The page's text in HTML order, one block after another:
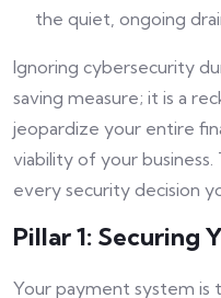
the quiet, ongoing
Ignoring cybersecurity
saving measure; it is a
jeopardize your entire
viability of your
every security decision
Pillar 1: Securing
Your payment system